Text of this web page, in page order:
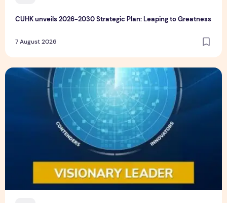
CUHK unveils 2026-2030 Strategic Plan: Leaping to Greatness
7 August 2026
TP recognized as a Visionary Leader for innovation and